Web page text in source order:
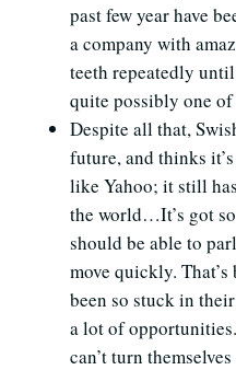
past few year have
a company with
teeth repeatedly
quite possibly one
Despite all that,
future, and thinks
like Yahoo; it still
the world…It’s got
should be able to
move quickly. That’s
been so stuck in
a lot of
can’t turn